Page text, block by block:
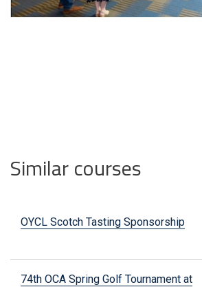
Similar courses
OYCL Scotch Tasting Sponsorship
74th OCA Spring Golf Tournament at